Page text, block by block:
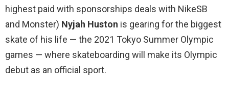
highest paid with sponsorships deals with NikeSB
and Monster) Nyjah Huston is gearing for the biggest
skate of his life — the 2021 Tokyo Summer Olympic
games — where skateboarding will make its Olympic
debut as an official sport.